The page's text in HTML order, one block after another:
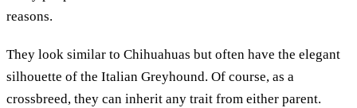
reasons.
They look similar to Chihuahuas but often have the elegant
silhouette of the Italian Greyhound. Of course, as a
crossbreed, they can inherit any trait from either parent.